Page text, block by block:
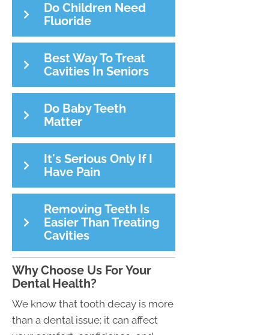
Do Children Need
Fluoride
Best Way To Treat
Cavities In Seniors
Do Baby Teeth
Matter
It's Serious Only If I
Have Pain
Removing Teeth Is
Easier Than Treating
Cavities
Why Choose Us For Your
Dental Health?
We know that tooth decay is more
than a dental issue; it can affect